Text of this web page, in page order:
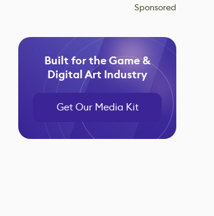
Sponsored
Built for the Game &
Digital Art Industry
Get Our Media Kit